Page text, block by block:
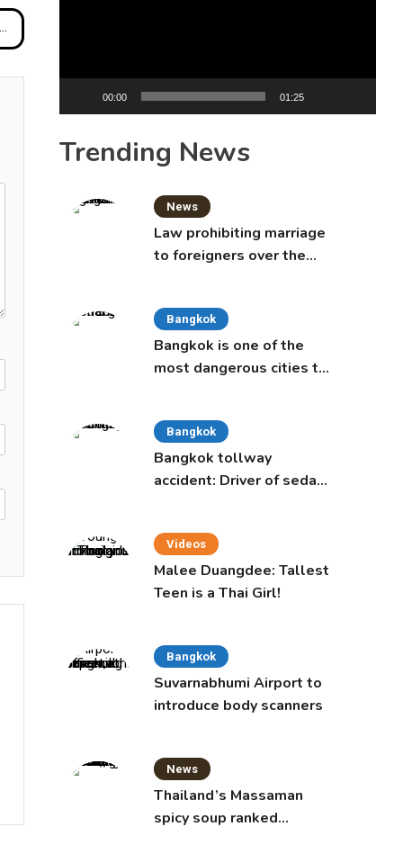
00:00 01:25
Trending News
News
Law prohibiting marriage
to foreigners over the
Bangkok
Bangkok is one of the
most dangerous cities to
Bangkok
Bangkok tollway
accident: Driver of sedan
Videos
Malee Duangdee: Tallest
Teen is a Thai Girl!
Bangkok
Suvarnabhumi Airport to
introduce body scanners
News
Thailand’s Massaman
spicy soup ranked